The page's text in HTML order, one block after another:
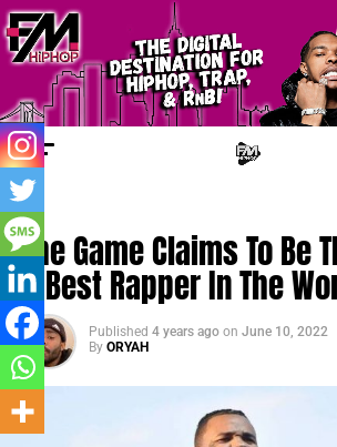
CHERRY JUICE
The Game Claims To Be
& Best Rapper In The
Published 4 years ago on June 10, 2022
By ORYAH